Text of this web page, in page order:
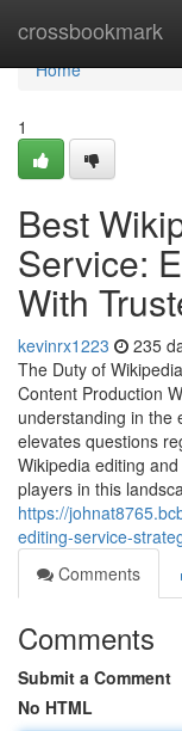
crossbookmark
Home
Home
1
Best
Service:
With
kevinrx1223 235
The Duty of
Content Production
understanding in the
elevates questions
Wikipedia editing
players in this
https://
editing-service-
Comments
Comments
Submit a Comment
No HTML